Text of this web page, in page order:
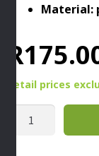
Material:
R
Retail prices